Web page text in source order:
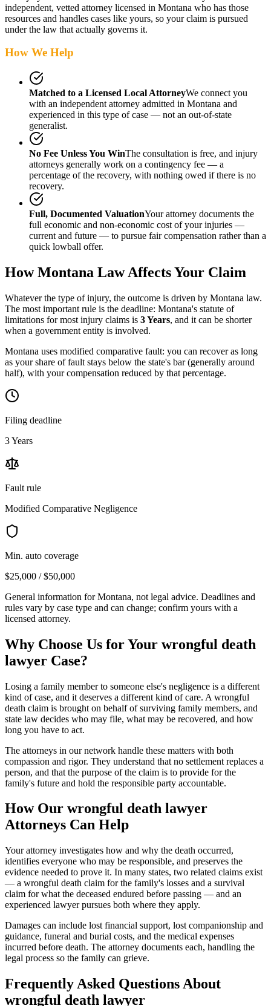
independent, vetted attorney licensed in Montana who has those
resources and handles cases like yours, so your claim is pursued
under the law that actually governs it.
How We Help
Matched to a Licensed Local AttorneyWe connect you
with an independent attorney admitted in Montana and
experienced in this type of case — not an out-of-state
generalist.
No Fee Unless You WinThe consultation is free, and injury
attorneys generally work on a contingency fee — a
percentage of the recovery, with nothing owed if there is no
recovery.
Full, Documented ValuationYour attorney documents the
full economic and non-economic cost of your injuries —
current and future — to pursue fair compensation rather than a
quick lowball offer.
HowMontana Law Affects Your Claim
Whatever the type of injury, the outcome is driven by Montana law.
The most important rule is the deadline: Montana's statute of
limitations for most injury claims is 3 Years, and it can be shorter
when a government entity is involved.
Montana uses modified comparative fault: you can recover as long
as your share of fault stays below the state's bar (generally around
half), with your compensation reduced by that percentage.
Filing deadline
3 Years
Fault rule
Modified Comparative Negligence
Min. auto coverage
$25,000 / $50,000
General information forMontana, not legal advice. Deadlines and
rules vary by case type and can change; confirm yours with a
licensed attorney.
Why Choose Us for Your wrongful death
lawyer Case?
Losing a family member to someone else's negligence is a different
kind of case, and it deserves a different kind of care. A wrongful
death claim is brought on behalf of surviving family members, and
state law decides who may file, what may be recovered, and how
long you have to act.
The attorneys in our network handle these matters with both
compassion and rigor. They understand that no settlement replaces a
person, and that the purpose of the claim is to provide for the
family's future and hold the responsible party accountable.
How Our wrongful death lawyer
Attorneys Can Help
Your attorney investigates how and why the death occurred,
identifies everyone who may be responsible, and preserves the
evidence needed to prove it. In many states, two related claims exist
— a wrongful death claim for the family's losses and a survival
claim for what the deceased endured before passing — and an
experienced lawyer pursues both where they apply.
Damages can include lost financial support, lost companionship and
guidance, funeral and burial costs, and the medical expenses
incurred before death. The attorney documents each, handling the
legal process so the family can grieve.
Frequently Asked Questions About
wrongful death lawyer